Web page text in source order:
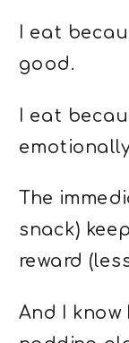
I eat
good.
I eat
The
snack)
reward
And I know